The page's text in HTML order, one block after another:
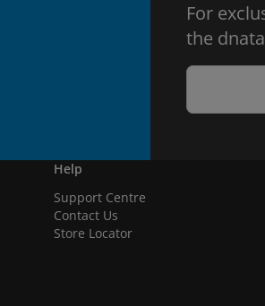
For
the
Help
Support Centre
Contact Us
Store Locator